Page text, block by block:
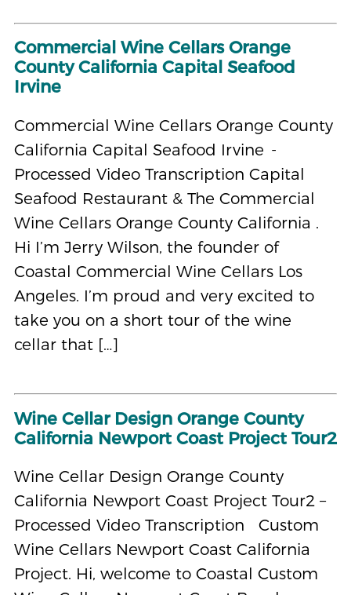
Commercial Wine Cellars Orange
County California Capital Seafood
Irvine
Commercial Wine Cellars Orange County
California Capital Seafood Irvine -
Processed Video Transcription Capital
Seafood Restaurant & The Commercial
Wine Cellars Orange County California .
Hi I’m Jerry Wilson, the founder of
Coastal Commercial Wine Cellars Los
Angeles. I’m proud and very excited to
take you on a short tour of the wine
cellar that […]
Wine Cellar Design Orange County
California Newport Coast Project Tour2
Wine Cellar Design Orange County
California Newport Coast Project Tour2 –
Processed Video Transcription Custom
Wine Cellars Newport Coast California
Project. Hi, welcome to Coastal Custom